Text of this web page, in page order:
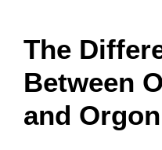
The
Between
and